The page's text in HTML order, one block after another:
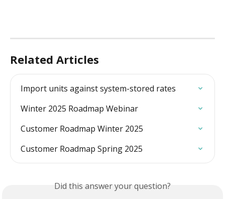
Related Articles
Import units against system-stored rates
Winter 2025 Roadmap Webinar
Customer Roadmap Winter 2025
Customer Roadmap Spring 2025
Did this answer your question?